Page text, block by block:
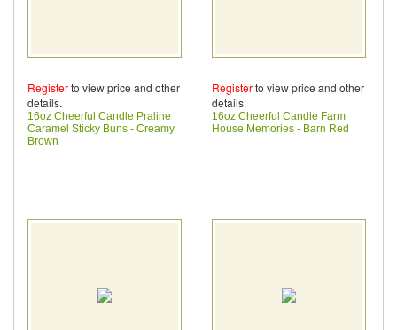
Registerto view price and other
details.
16oz Cheerful Candle Praline
Caramel Sticky Buns - Creamy
Brown
Registerto view price and other
details.
16oz Cheerful Candle Farm
House Memories - Barn Red